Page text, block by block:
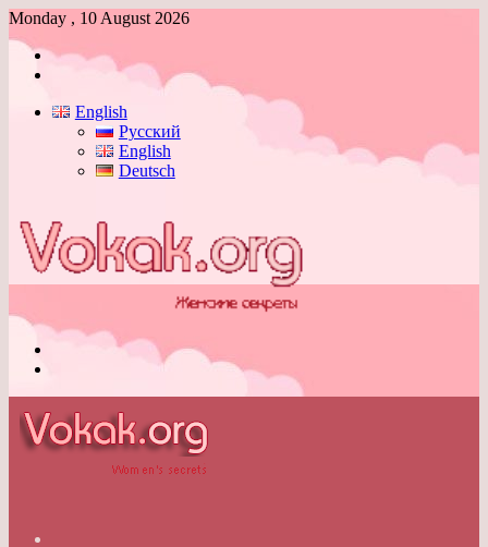
Monday , 10 August 2026
Log
English
Русский
English
Deutsch